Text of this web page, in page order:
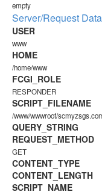
empty
Server/Request Data
USER
www
HOME
/home/www
FCGI_ROLE
RESPONDER
SCRIPT_FILENAME
/www/wwwroot/
QUERY_STRING
REQUEST_METHOD
GET
CONTENT_TYPE
CONTENT_LENGTH
SCRIPT_NAME